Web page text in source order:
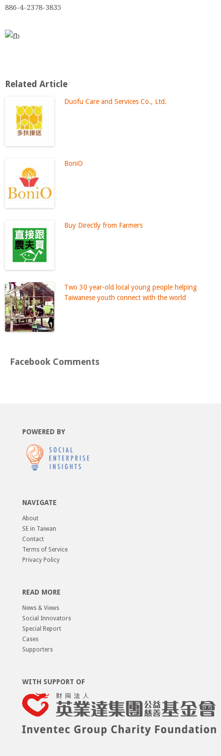
886-4-2378-3835
Related Article
Duofu Care and Services Co., Ltd.
BoniO
Buy Directly from Farmers
Two 30 year-old local young people helping
Taiwanese youth connect with the world
Facebook Comments
POWERED BY
NAVIGATE
About
SE in Taiwan
Contact
Terms of Service
Privacy Policy
READ MORE
News & Views
Social Innovators
Special Report
Cases
Supporters
WITH SUPPORT OF